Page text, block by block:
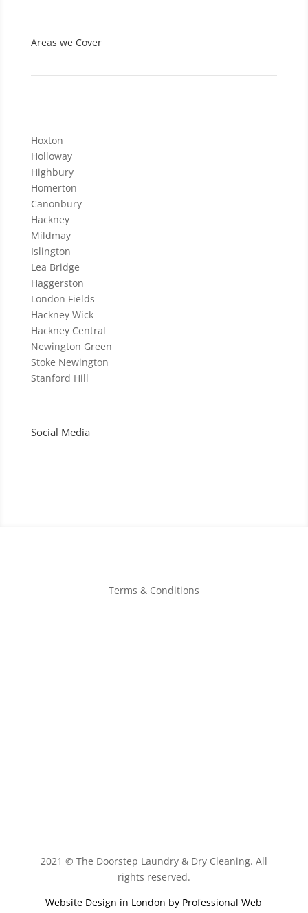
Areas we Cover
Hoxton
Holloway
Highbury
Homerton
Canonbury
Hackney
Mildmay
Islington
Lea Bridge
Haggerston
London Fields
Hackney Wick
Hackney Central
Newington Green
Stoke Newington
Stanford Hill
Social Media
Terms & Conditions
2021 © The Doorstep Laundry & Dry Cleaning. All
rights reserved.
Website Design in London by Professional Web